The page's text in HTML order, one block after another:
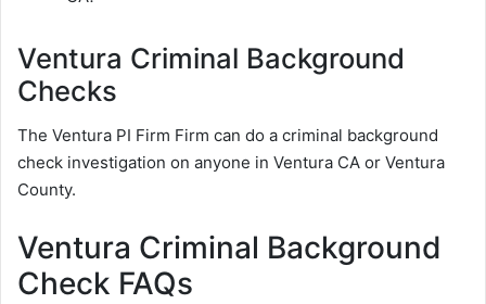
Ventura Criminal Background
Checks
The Ventura PI Firm Firm can do a criminal background
check investigation on anyone in Ventura CA or Ventura
County.
Ventura Criminal Background
Check FAQs